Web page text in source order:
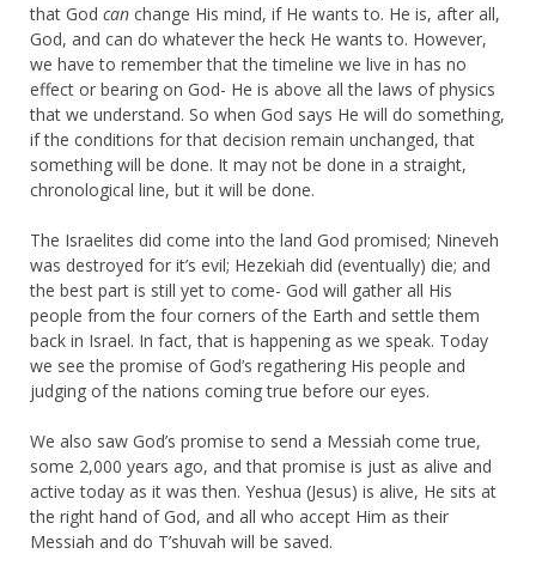
that God can change His mind, if He wants to. He is, after all,
God, and can do whatever the heck He wants to. However,
we have to remember that the timeline we live in has no
effect or bearing on God- He is above all the laws of physics
that we understand. So when God says He will do something,
if the conditions for that decision remain unchanged, that
something will be done. It may not be done in a straight,
chronological line, but it will be done.
The Israelites did come into the land God promised; Nineveh
was destroyed for it’s evil; Hezekiah did (eventually) die; and
the best part is still yet to come- God will gather all His
people from the four corners of the Earth and settle them
back in Israel. In fact, that is happening as we speak. Today
we see the promise of God’s regathering His people and
judging of the nations coming true before our eyes.
We also saw God’s promise to send a Messiah come true,
some 2,000 years ago, and that promise is just as alive and
active today as it was then. Yeshua (Jesus) is alive, He sits at
the right hand of God, and all who accept Him as their
Messiah and do T’shuvah will be saved.